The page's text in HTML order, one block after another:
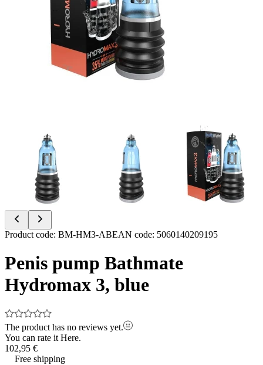
Item
of
Product code: BM-HM3-ABEAN code: 5060140209195
Penis pump Bathmate
Hydromax 3, blue
The product has no reviews yet.
You can rate it Here.
102,95 €
Free shipping